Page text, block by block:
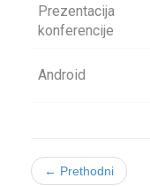
Prezentacija
konferencije
Android
← Prethodni